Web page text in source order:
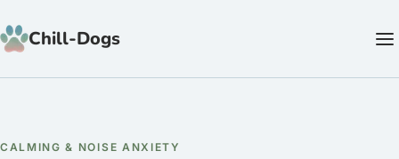
Chill-Dogs
CALMING & NOISE ANXIETY